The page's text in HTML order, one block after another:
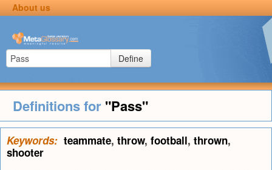
About us
Define
Definitions for "Pass"
Keywords: teammate, throw, football, thrown,
shooter